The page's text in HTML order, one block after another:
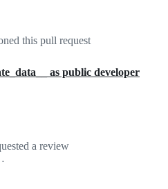
this pull request
as public developer
a review
09:57